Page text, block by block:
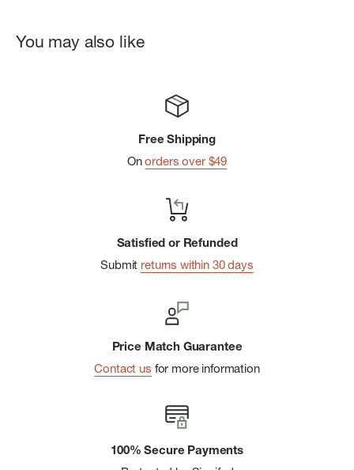
Features
Two on-seam handwarmer pockets have invisible zippers;
internal zippered chest pocket converts to stuffsack with
Sealed-In Warmth
Includes a repair patch to use for quick fixes on the go
You may also like
Free Shipping
Onorders over $49
Satisfied or Refunded
Submit returns within 30 days
Price Match Guarantee
Contact us for more information
100% Secure Payments